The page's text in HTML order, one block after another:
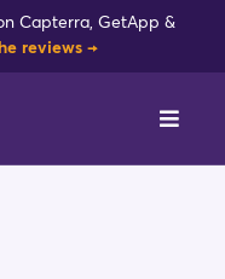
Capterra, GetApp &
reviews →
Toggle